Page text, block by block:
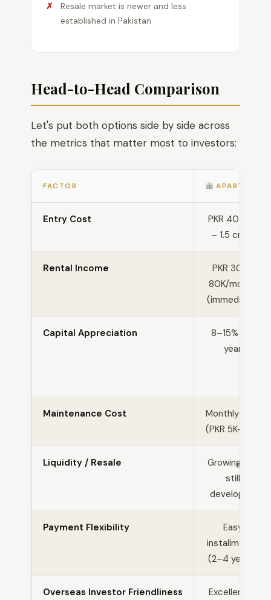
Resale market is newer and less
established in Pakistan
Head-to-Head Comparison
Let's put both options side by side across
the metrics that matter most to investors:
FACTOR APARTMENT
Entry Cost
PKR 40 lakh
– 1.5 crore
Rental Income
PKR 30K–
80K/month
(immediate)
Capital Appreciation
8–15% per
year
Maintenance Cost
Monthly fees
(PKR 5K–15K)
Liquidity / Resale
Growing but
still
developing
Payment Flexibility
Easy
installments
(2–4 years)
Overseas Investor Friendliness
Excellent —